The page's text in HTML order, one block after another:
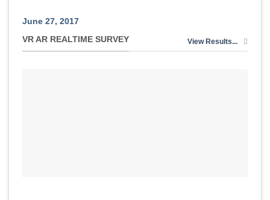
June 27, 2017
VR AR REALTIME SURVEY
View Results...